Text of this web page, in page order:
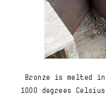
Bronze is melted
1000 degrees